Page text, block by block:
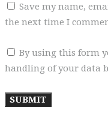
Save my name,
the next time I
By using this form
handling of your data